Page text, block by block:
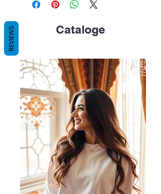
Cataloge
REVIEWS